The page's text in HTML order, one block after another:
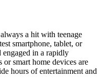
a hit with teenage
smartphone, tablet, or
engaged in a rapidly
smart home devices are
hours of entertainment and